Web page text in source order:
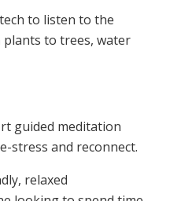
to listen to the
to trees, water
guided meditation
stress and reconnect.
relaxed